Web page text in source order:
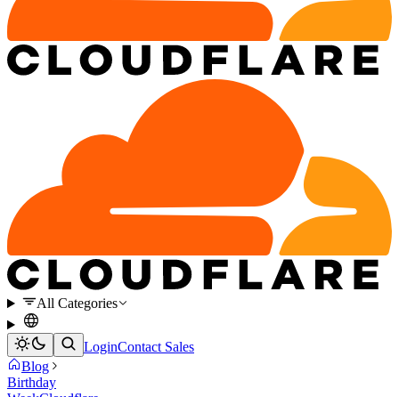
All Categories
LoginContact Sales
Blog
Birthday